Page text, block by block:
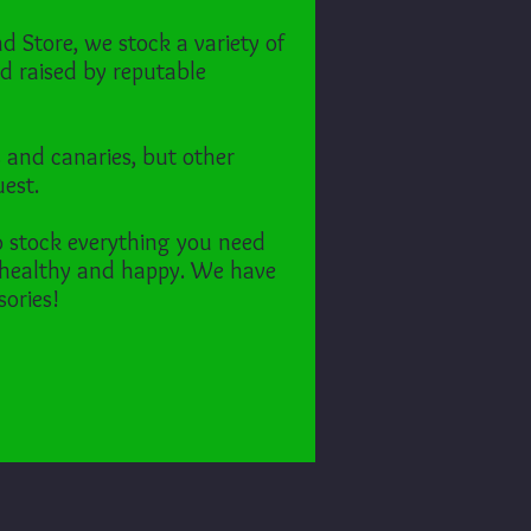
Store, we stock a variety of
raised by reputable
canaries, but other
everything you need
and happy. We have